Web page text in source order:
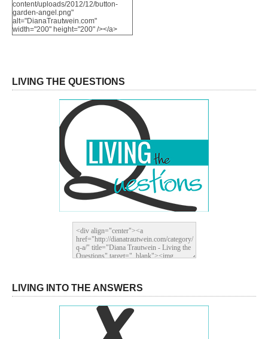
content/uploads/2012/12/button-
garden-angel.png"
alt="DianaTrautwein.com"
width="200" height="200" /></a>
LIVING THE QUESTIONS
LIVING INTO THE ANSWERS